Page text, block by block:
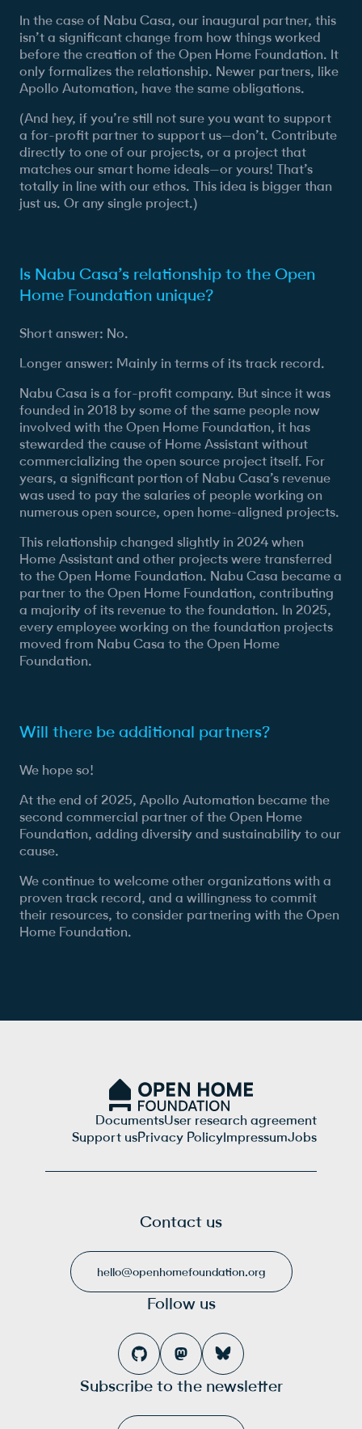
In the case of Nabu Casa, our inaugural partner, this
isn’t a significant change from how things worked
before the creation of the Open Home Foundation. It
only formalizes the relationship. Newer partners, like
Apollo Automation, have the same obligations.
(And hey, if you’re still not sure you want to support
a for-profit partner to support us—don’t. Contribute
directly to one of our projects, or a project that
matches our smart home ideals—or yours! That’s
totally in line with our ethos. This idea is bigger than
just us. Or any single project.)
Is Nabu Casa’s relationship to the Open
Home Foundation unique?
Short answer: No.
Longer answer: Mainly in terms of its track record.
Nabu Casa is a for-profit company. But since it was
founded in 2018 by some of the same people now
involved with the Open Home Foundation, it has
stewarded the cause of Home Assistant without
commercializing the open source project itself. For
years, a significant portion of Nabu Casa’s revenue
was used to pay the salaries of people working on
numerous open source, open home-aligned projects.
This relationship changed slightly in 2024 when
Home Assistant and other projects were transferred
to the Open Home Foundation. Nabu Casa became a
partner to the Open Home Foundation, contributing
a majority of its revenue to the foundation. In 2025,
every employee working on the foundation projects
moved from Nabu Casa to the Open Home
Foundation.
Will there be additional partners?
We hope so!
At the end of 2025, Apollo Automation became the
second commercial partner of the Open Home
Foundation, adding diversity and sustainability to our
cause.
We continue to welcome other organizations with a
proven track record, and a willingness to commit
their resources, to consider partnering with the Open
Home Foundation.
DocumentsUser research agreement
Support usPrivacy PolicyImpressumJobs
Contact us
hello@openhomefoundation.org
Follow us
Subscribe to the newsletter